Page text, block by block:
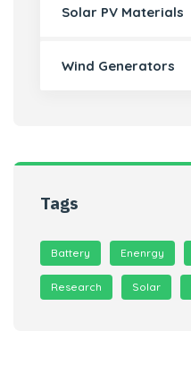
Solar PV Materials
Wind Generators
Tags
Battery Enenrgy
Research Solar